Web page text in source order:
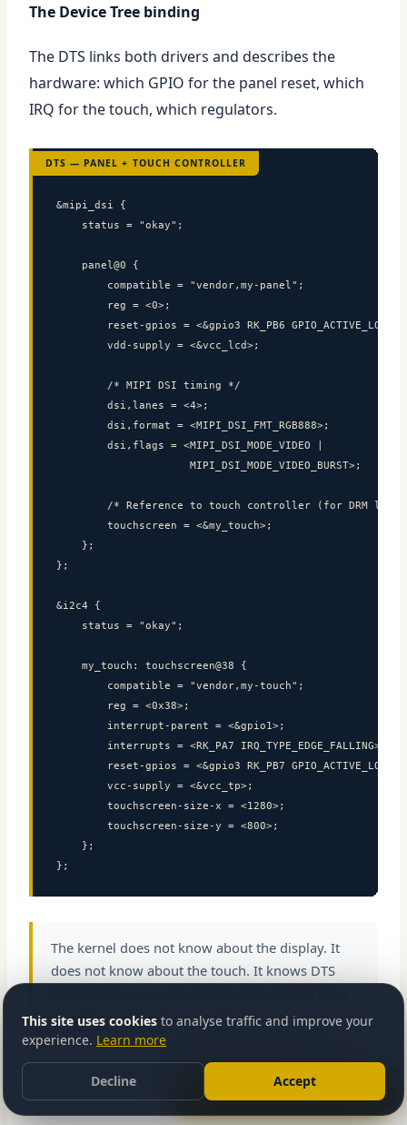
This site uses cookies to analyse traffic and improve your
experience. Learn more
Decline Accept
The Device Tree binding
The DTS links both drivers and describes the
hardware: which GPIO for the panel reset, which
IRQ for the touch, which regulators.
DTS — PANEL + TOUCH CONTROLLER
&mipi_dsi {
    status = "okay";
    panel@0 {
        compatible = "vendor,my-panel";
        reg = <0>;
        reset-gpios = <&gpio3 RK_PB6 GPIO_ACTIVE_LOW>;
        vdd-supply = <&vcc_lcd>;
        /* MIPI DSI timing */
        dsi,lanes = <4>;
        dsi,format = <MIPI_DSI_FMT_RGB888>;
        dsi,flags = <MIPI_DSI_MODE_VIDEO |
                     MIPI_DSI_MODE_VIDEO_BURST>;
/* Reference to touch controller (for DRM
        touchscreen = <&my_touch>;
    };
};
&i2c4 {
    status = "okay";
    my_touch: touchscreen@38 {
        compatible = "vendor,my-touch";
        reg = <0x38>;
        interrupt-parent = <&gpio1>;
        interrupts = <RK_PA7 IRQ_TYPE_EDGE_FALLING>;
        reset-gpios = <&gpio3 RK_PB7 GPIO_ACTIVE_LOW>;
        vcc-supply = <&vcc_tp>;
        touchscreen-size-x = <1280>;
        touchscreen-size-y = <800>;
    };
};
The kernel does not know about the display. It
does not know about the touch. It knows DTS
registered driver that matches. This is the Device
Model in action — complete decoupling between
hardware description and driver code.
Codium Electronics
Replies within 24-48h
Let’s talk about your project